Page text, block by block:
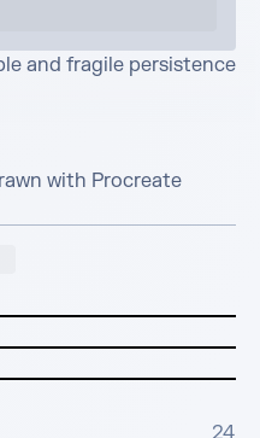
and fragile persistence
with Procreate
24